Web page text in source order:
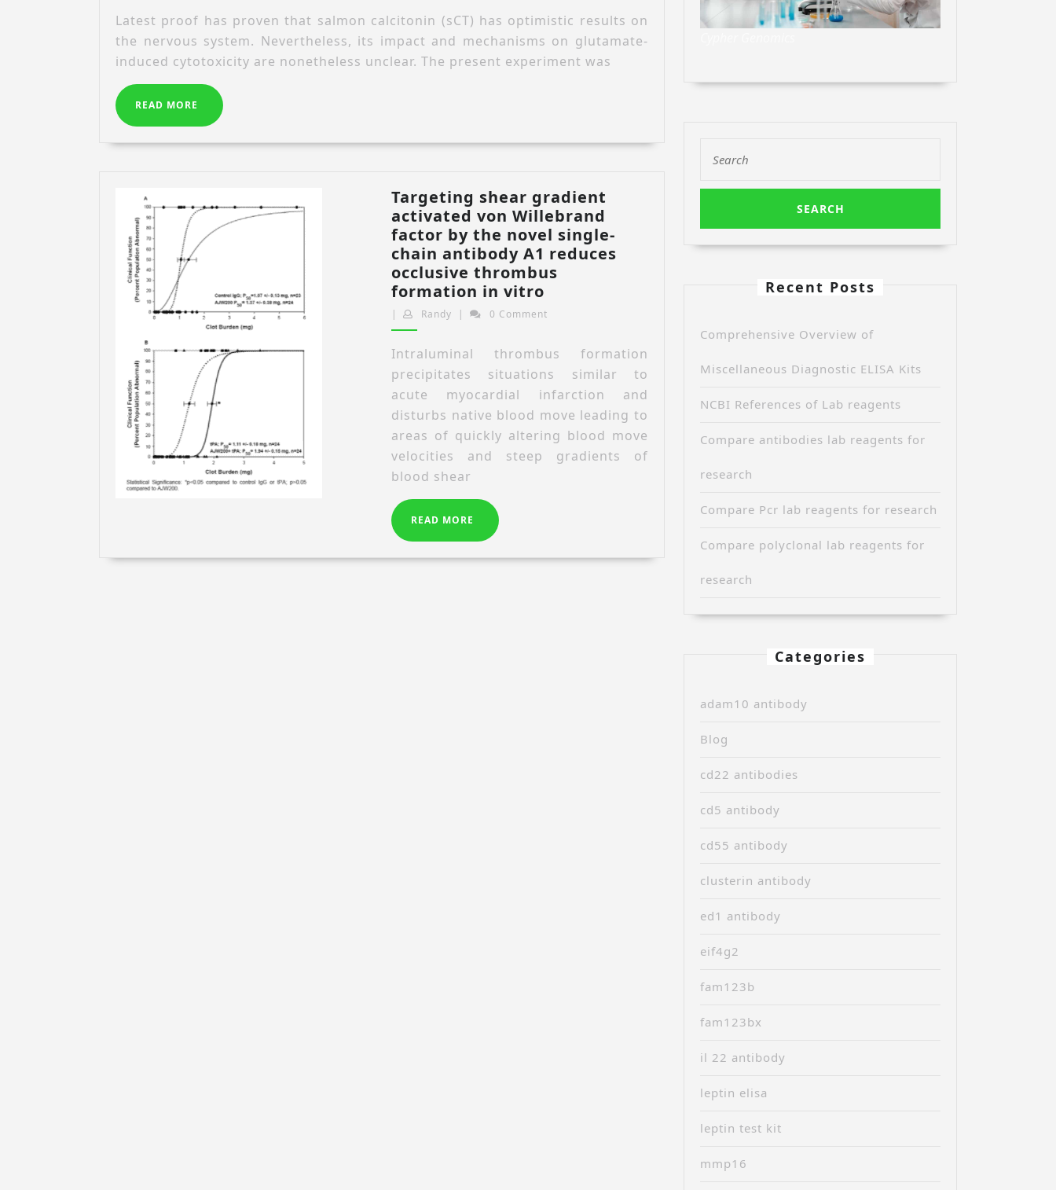
salmon
calcitonin
against
glutamate-
the
line
and
the
roles
the
inflammatory
and
nitric
oxide
pathways
play
Latest proof has proven that salmon calcitonin (sCT) has optimistic results on
the nervous system. Nevertheless, its impact and mechanisms on glutamate-
induced cytotoxicity are nonetheless unclear. The present experiment was
READ MORE
READ
MORE
Targeting shear gradient
activated von Willebrand
factor by the novel single-
chain antibody A1 reduces
occlusive thrombus
formation in vitro
shear
activated
Willebrand
factor
by
the
novel
reduces
| Randy Randy
| 0 Comment
Intraluminal thrombus formation
precipitates situations similar to
acute myocardial infarction and
disturbs native blood move leading to
areas of quickly altering blood move
velocities and steep gradients of
blood shear
READ MORE
READ
MORE
for:
Recent Posts
Comprehensive Overview of
Miscellaneous Diagnostic ELISA Kits
NCBI References of Lab reagents
Compare antibodies lab reagents for
research
Compare Pcr lab reagents for research
Compare polyclonal lab reagents for
research
Categories
adam10 antibody
Blog
cd22 antibodies
cd5 antibody
cd55 antibody
clusterin antibody
ed1 antibody
eif4g2
fam123b
fam123bx
il 22 antibody
leptin elisa
leptin test kit
mmp16